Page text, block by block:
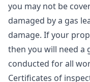
you may not be
damaged by a gas
damage. If your
then you will need a
conducted for all
Certificates of